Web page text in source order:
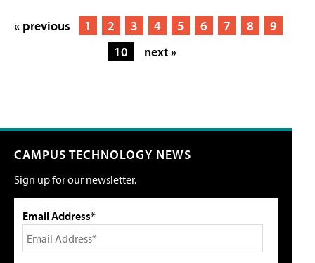
« previous 1 2 3 4 5 6 7 8
9
10
next »
CAMPUS TECHNOLOGY NEWS
Sign up for our newsletter.
Email Address*